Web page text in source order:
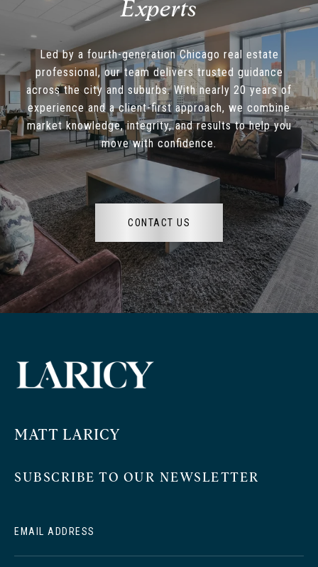
Led by a fourth-generation Chicago real estate
professional, our team delivers trusted guidance
across the city and suburbs. With nearly 20 years of
experience and a client-first approach, we combine
market knowledge, integrity, and results to help you
move with confidence.
CONTACT US
MATT LARICY
SUBSCRIBE TO OUR NEWSLETTER
EMAIL ADDRESS